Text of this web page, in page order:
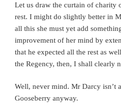
Let us draw the curtain of charity
rest. I might do slightly better in
all this she must yet add
improvement of her mind by
that he expected all the rest as
the Regency, then, I shall clearly
Well, never mind. Mr Darcy isn’t
Gooseberry anyway.